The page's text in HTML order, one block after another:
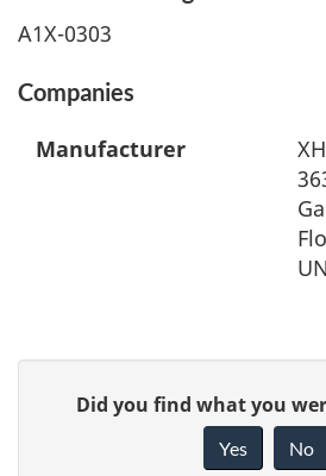
A1X-0303
Companies
Manufacturer
Did you find what you
Yes No